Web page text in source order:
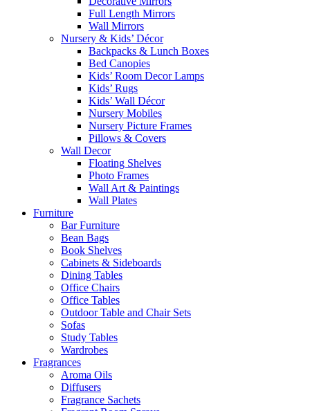
Full Length Mirrors
Wall Mirrors
Nursery & Kids’ Décor
Backpacks & Lunch Boxes
Bed Canopies
Kids’ Room Decor Lamps
Kids’ Rugs
Kids’ Wall Décor
Nursery Mobiles
Nursery Picture Frames
Pillows & Covers
Wall Decor
Floating Shelves
Photo Frames
Wall Art & Paintings
Wall Plates
Furniture
Bar Furniture
Bean Bags
Book Shelves
Cabinets & Sideboards
Dining Tables
Office Chairs
Office Tables
Outdoor Table and Chair Sets
Sofas
Study Tables
Wardrobes
Fragrances
Aroma Oils
Diffusers
Fragrance Sachets